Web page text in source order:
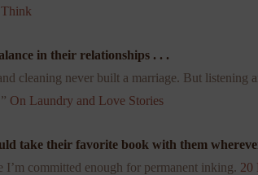
Think
in their relationships . . .
cleaning never built a marriage. But listening
On Laundry and Love Stories
take their favorite book with them
I’m committed enough for permanent inking. 20